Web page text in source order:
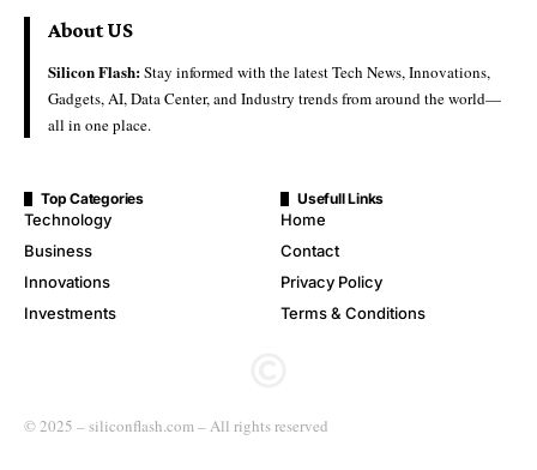
About US
Silicon Flash:Stay informed with the latest Tech News, Innovations,
Gadgets, AI, Data Center, and Industry trends from around the world—
all in one place.
Top Categories
Technology
Business
Innovations
Investments
Usefull Links
Home
Contact
Privacy Policy
Terms & Conditions
© 2025 – siliconflash.com – All rights reserved